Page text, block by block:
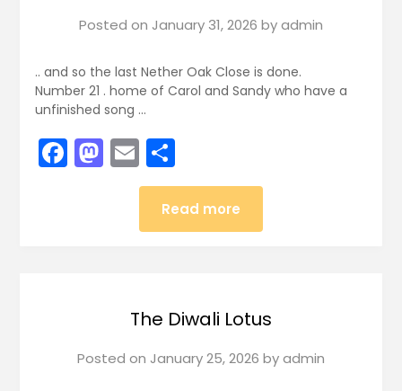
Posted on January 31, 2026 byadmin
.. and so the last Nether Oak Close is done.
Number 21 . home of Carol and Sandy who have a
unfinished song …
Facebook
Mastodon
EmailShare
Read more
The Diwali Lotus
Posted on January 25, 2026 byadmin